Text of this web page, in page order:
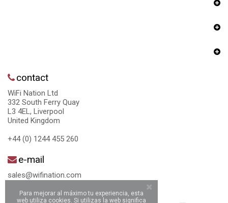
contact
WiFi Nation Ltd
332 South Ferry Quay
L3 4EL, Liverpool
United Kingdom
+44 (0) 1244 455 260
e-mail
sales@wifination.com
Para mejorar al máximo tu experiencia, esta
web utiliza cookies. Si utilizas la web significa